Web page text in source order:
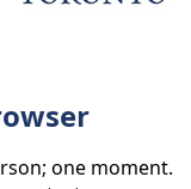
one moment.